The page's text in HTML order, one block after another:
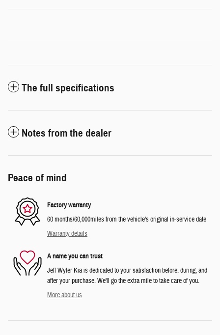
The full specifications
Notes from the dealer
Peace of mind
Factory warranty
60 months/60,000miles from the vehicle's original in-service date
Warranty details
A name you can trust
Jeff Wyler Kia is dedicated to your satisfaction before, during, and
after your purchase. We'll go the extra mile to take care of you.
More about us